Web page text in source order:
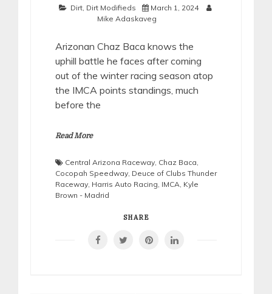
Dirt, Dirt Modifieds
March 1, 2024
Mike Adaskaveg
Arizonan Chaz Baca knows the
uphill battle he faces after coming
out of the winter racing season atop
the IMCA points standings, much
before the
Read More
Central Arizona Raceway, Chaz Baca,
Cocopah Speedway, Deuce of Clubs Thunder
Raceway, Harris Auto Racing, IMCA, Kyle
Brown - Madrid
SHARE